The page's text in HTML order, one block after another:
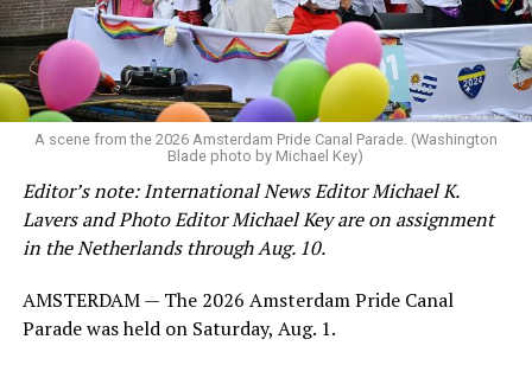
A scene from the 2026 Amsterdam Pride Canal Parade. (Washington
Blade photo by Michael Key)
Editor’s note: International News Editor Michael K.
Lavers and Photo Editor Michael Key are on assignment
in the Netherlands through Aug. 10.
AMSTERDAM — The 2026 Amsterdam Pride Canal
Parade was held on Saturday, Aug. 1.